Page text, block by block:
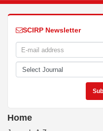
SCIRP Newsletter
Home